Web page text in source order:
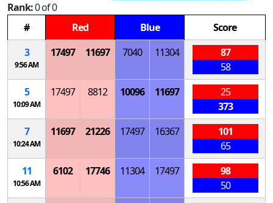
Rank:0 of 0
#
Red Blue
Score
3
9:56 AM
17497 11697 7040 11304
87
58
5
10:09 AM
17497 8812 10096 11697
25
373
7
10:24 AM
11697 21226 17497 16367
101
65
11
10:56 AM
6102 17746 11304 17497
98
50